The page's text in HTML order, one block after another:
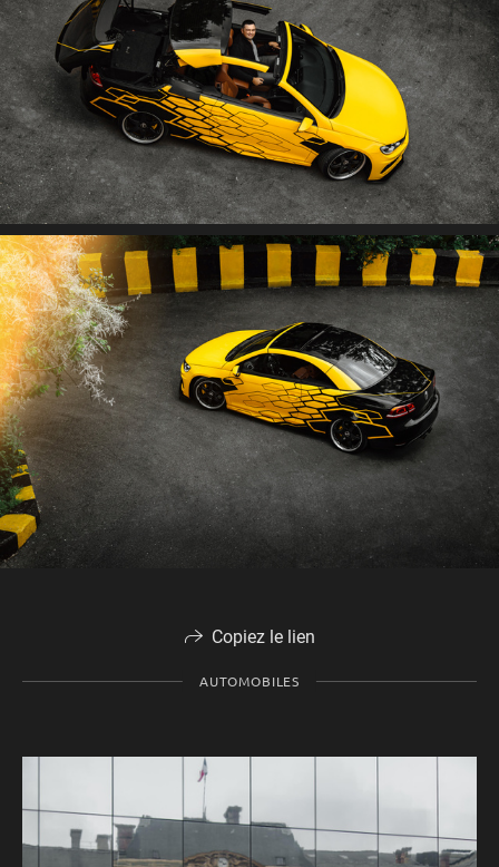
Copiez le lien
AUTOMOBILES